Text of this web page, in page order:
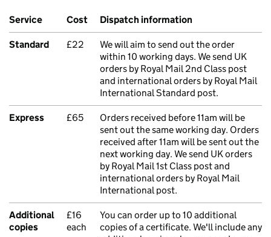
Service Cost Dispatch information
Standard £22
We will aim to send out the order
within 10 working days. We send UK
orders by Royal Mail 2nd Class post
and international orders by Royal Mail
International Standard post.
Express £65
Orders received before 11am will be
sent out the same working day. Orders
received after 11am will be sent out the
next working day. We send UK orders
by Royal Mail 1st Class post and
international orders by Royal Mail
International post.
Additional
copies
£16
each
You can order up to 10 additional
copies of a certificate. We'll include any